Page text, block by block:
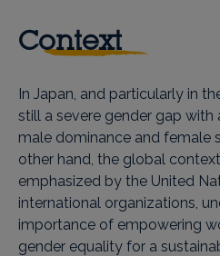
Context
In Japan, and particularly in
still a severe gender gap
male dominance and female
other hand, the global
emphasized by the United
international organizations,
importance of empowering
gender equality for a